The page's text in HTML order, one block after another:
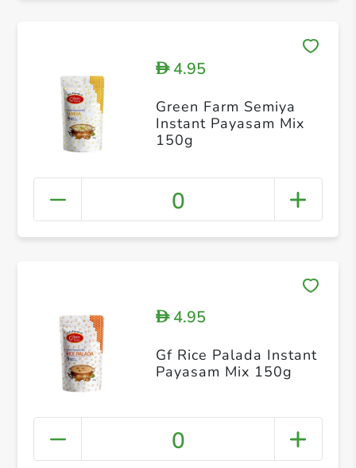
D4.95
Green Farm Semiya
Instant Payasam Mix
150g
0
D4.95
Gf Rice Palada Instant
Payasam Mix 150g
0